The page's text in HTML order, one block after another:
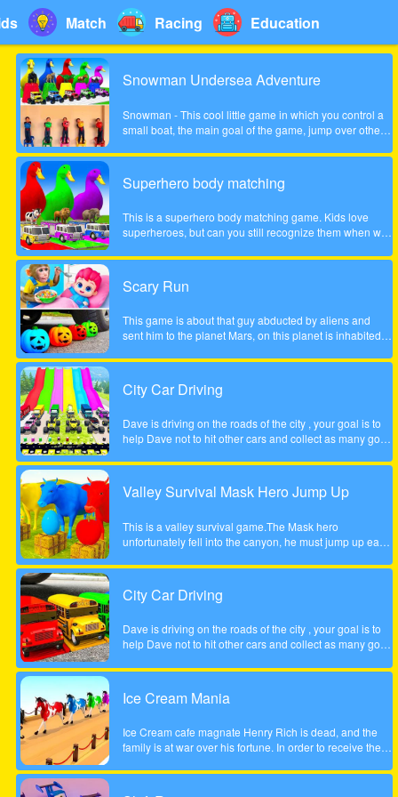
Match Racing Education
Snowman Undersea Adventure
Snowman - This cool little game in which you control a
small boat, the main goal of the game, jump over other
game. Show what you can do in this game!
Superhero body matching
This is a superhero body matching game. Kids love
superheroes, but can you still recognize them when we
headgear and match the superhero's body to the correct
Scary Run
This game is about that guy abducted by aliens and
sent him to the planet Mars, on this planet is inhabited
much frightened, help him survive!
City Car Driving
Dave is driving on the roads of the city , your goal is to
help Dave not to hit other cars and collect as many gold
Valley Survival Mask Hero Jump Up
This is a valley survival game.The Mask hero
unfortunately fell into the canyon, he must jump up each
hero complete the step jump.
City Car Driving
Dave is driving on the roads of the city , your goal is to
help Dave not to hit other cars and collect as many gold
Ice Cream Mania
Ice Cream cafe magnate Henry Rich is dead, and the
family is at war over his fortune. In order to receive their
daughter must start her own business from scratch. The